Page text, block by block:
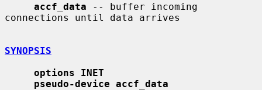
accf_data -- buffer incoming
connections until data arrives
SYNOPSIS
options INET
pseudo-device accf_data